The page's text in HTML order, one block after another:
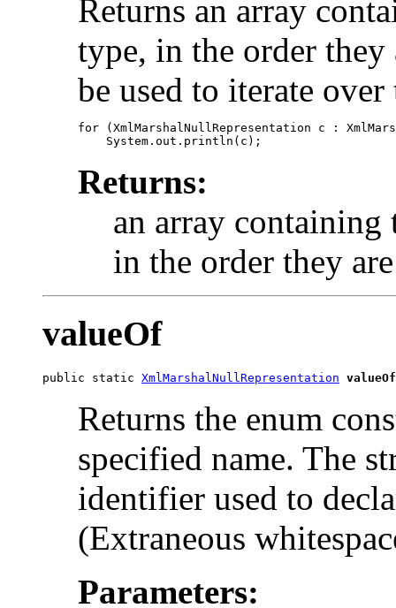
Returns an array
type, in the order they
be used to iterate
for (XmlMarshalNullRepresentation c :
Returns:
an array containing
in the order they
valueOf
public static XmlMarshalNullRepresentation valueOf
Returns the enum
specified name. The
identifier used to
(Extraneous
Parameters: